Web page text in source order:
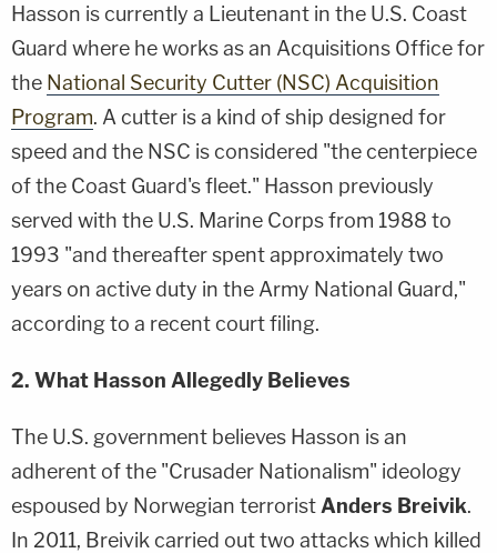
Hasson is currently a Lieutenant in the U.S. Coast
Guard where he works as an Acquisitions Office for
the National Security Cutter (NSC) Acquisition
Program. A cutter is a kind of ship designed for
speed and the NSC is considered "the centerpiece
of the Coast Guard's fleet." Hasson previously
served with the U.S. Marine Corps from 1988 to
1993 "and thereafter spent approximately two
years on active duty in the Army National Guard,"
according to a recent court filing.
2. What Hasson Allegedly Believes
The U.S. government believes Hasson is an
adherent of the "Crusader Nationalism" ideology
espoused by Norwegian terrorist Anders Breivik.
In 2011, Breivik carried out two attacks which killed